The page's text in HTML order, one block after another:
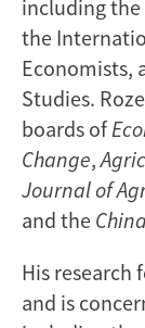
including the
the
Economists,
Studies.
boards of
Change,
Journal of
and the
His research
and is